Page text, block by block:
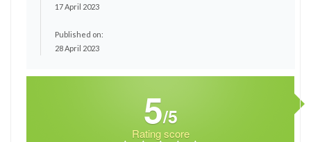
17 April 2023
Published on:
28 April 2023
5/5
Rating score